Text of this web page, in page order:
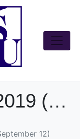
September 8, 2019 (moved to September 12)
12)